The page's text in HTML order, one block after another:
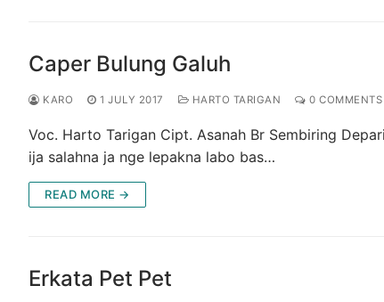
Caper Bulung Galuh
KARO 1 JULY 2017 HARTO TARIGAN 0 COMMENTS
Voc. Harto Tarigan Cipt. Asanah Br Sembiring
ija salahna ja nge lepakna labo bas…
READ MORE →
Erkata Pet Pet